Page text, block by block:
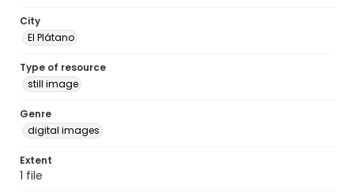
City
El Plátano
Type of resource
still image
Genre
digital images
Extent
1 file